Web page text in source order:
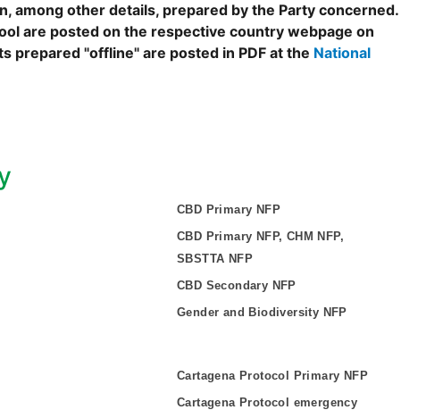
among other details, prepared by the Party concerned.
are posted on the respective country webpage on
prepared "offline" are posted in PDF at the National
CBD Primary NFP
CBD Primary NFP, CHM NFP,
SBSTTA NFP
CBD Secondary NFP
Gender and Biodiversity NFP
Cartagena Protocol Primary NFP
Cartagena Protocol emergency